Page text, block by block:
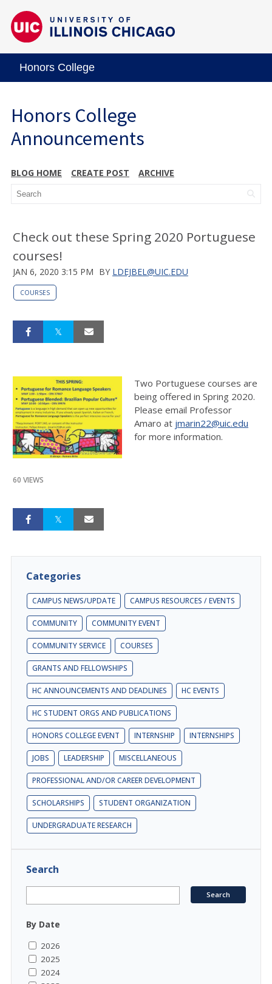
Honors College
Honors College
Announcements
BLOG HOME CREATE POST ARCHIVE
Check out these Spring 2020 Portuguese
courses!
JAN 6, 2020 3:15 PM BY LDEJBEL@UIC.EDU
COURSES
Two Portuguese courses are
being offered in Spring 2020.
Please email Professor
Amaro at jmarin22@uic.edu
for more information.
60 VIEWS
Categories
CAMPUS NEWS/UPDATE CAMPUS RESOURCES / EVENTS
COMMUNITY COMMUNITY EVENT
COMMUNITY SERVICE COURSES
GRANTS AND FELLOWSHIPS
HC ANNOUNCEMENTS AND DEADLINES HC EVENTS
HC STUDENT ORGS AND PUBLICATIONS
HONORS COLLEGE EVENT INTERNSHIP INTERNSHIPS
JOBS LEADERSHIP MISCELLANEOUS
PROFESSIONAL AND/OR CAREER DEVELOPMENT
SCHOLARSHIPS STUDENT ORGANIZATION
UNDERGRADUATE RESEARCH
Search
By Date
2026
2025
2024